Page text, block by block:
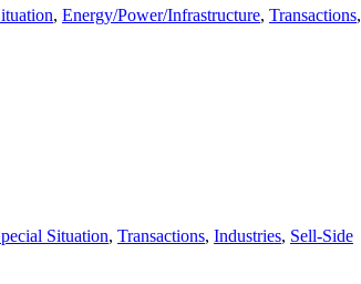
, Energy/Power/Infrastructure, Transactions,
Situation, Transactions, Industries, Sell-Side